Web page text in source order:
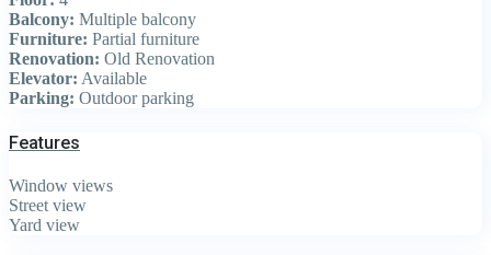
Balcony: Multiple balcony
Furniture: Partial furniture
Renovation: Old Renovation
Elevator: Available
Parking: Outdoor parking
Features
Window views
Street view
Yard view